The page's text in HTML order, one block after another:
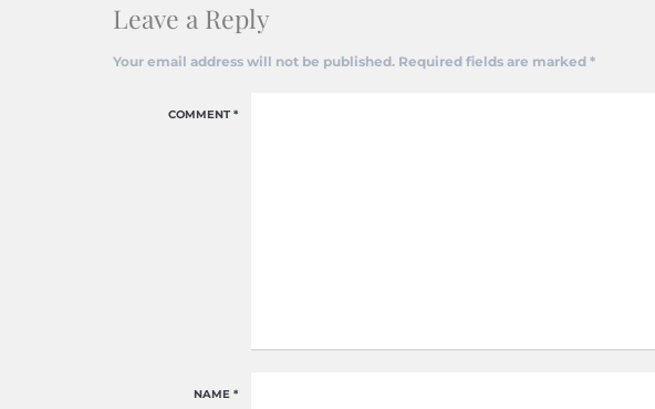
Leave a Reply
Your email address will not be published. Required fields are marked *
COMMENT*
NAME *